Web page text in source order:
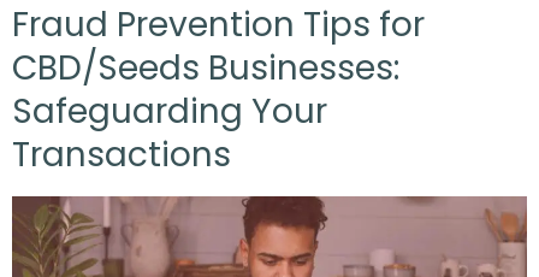
Fraud Prevention Tips for
CBD/Seeds Businesses:
Safeguarding Your
Transactions